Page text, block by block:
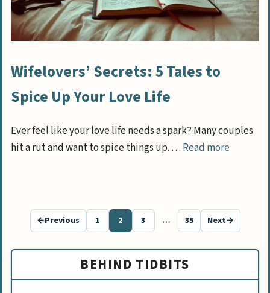
Wifelovers’ Secrets: 5 Tales to
Spice Up Your Love Life
Ever feel like your love life needs a spark? Many couples
hit a rut and want to spice things up. … Read more
←Previous Page
1 Page
2 Page
3 … Page
35 Next→
BEHIND TIDBITS